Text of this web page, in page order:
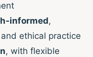
informed,
ethical practice
, with flexible